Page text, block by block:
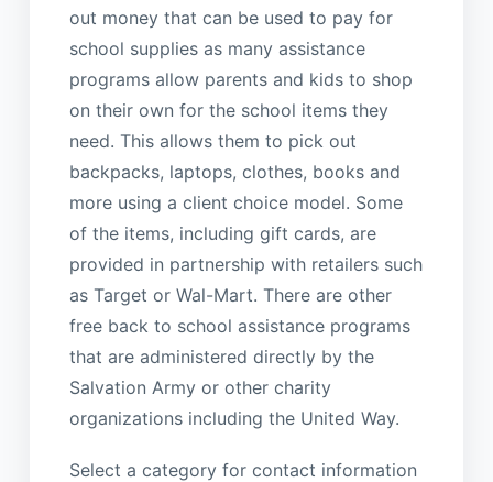
out money that can be used to pay for
school supplies as many assistance
programs allow parents and kids to shop
on their own for the school items they
need. This allows them to pick out
backpacks, laptops, clothes, books and
more using a client choice model. Some
of the items, including gift cards, are
provided in partnership with retailers such
as Target or Wal-Mart. There are other
free back to school assistance programs
that are administered directly by the
Salvation Army or other charity
organizations including the United Way.
Select a category for contact information